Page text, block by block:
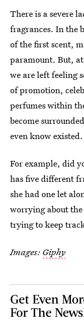
There is a severe
fragrances. In the
of the first scent,
paramount. But,
we are left feeling
of promotion,
perfumes within
become
even know existed.
For example, did
has five different
she had one let
worrying about
trying to keep
Images: Giphy
Get Even
For The